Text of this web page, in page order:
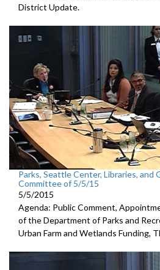
District Update.
Parks, Seattle Center, Libraries, and
Committee of 5/5/15
5/5/2015
Agenda: Public Comment,
of the Department of Parks and
Urban Farm and Wetlands Funding,